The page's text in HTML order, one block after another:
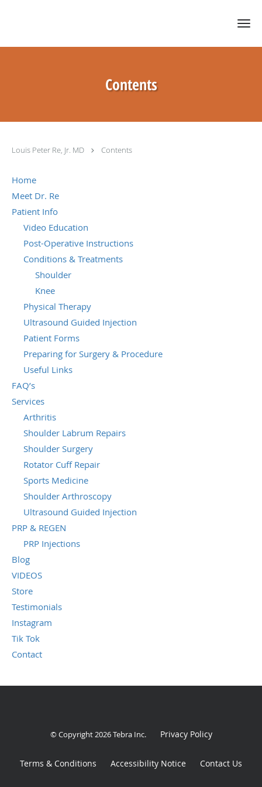
Contents
Louis Peter Re, Jr. MD Contents
Home
Meet Dr. Re
Patient Info
Video Education
Post-Operative Instructions
Conditions & Treatments
Shoulder
Knee
Physical Therapy
Ultrasound Guided Injection
Patient Forms
Preparing for Surgery & Procedure
Useful Links
FAQ’s
Services
Arthritis
Shoulder Labrum Repairs
Shoulder Surgery
Rotator Cuff Repair
Sports Medicine
Shoulder Arthroscopy
Ultrasound Guided Injection
PRP & REGEN
PRP Injections
Blog
VIDEOS
Store
Testimonials
Instagram
Tik Tok
Contact
© Copyright 2026Tebra Inc. Privacy Policy
Terms & Conditions Accessibility Notice Contact Us